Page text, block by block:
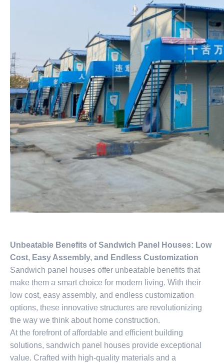
Unbeatable Benefits of Sandwich Panel Houses: Low
Cost, Easy Assembly, and Endless Customization
Sandwich panel houses offer unbeatable benefits that
make them a smart choice for modern living. With their
low cost, easy assembly, and endless customization
options, these innovative structures are revolutionizing
the way we think about home construction.
At the forefront of affordable and efficient building
solutions, sandwich panel houses provide exceptional
value. Crafted with high-quality materials and a